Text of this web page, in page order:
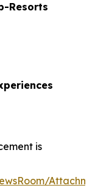
Resorts
is